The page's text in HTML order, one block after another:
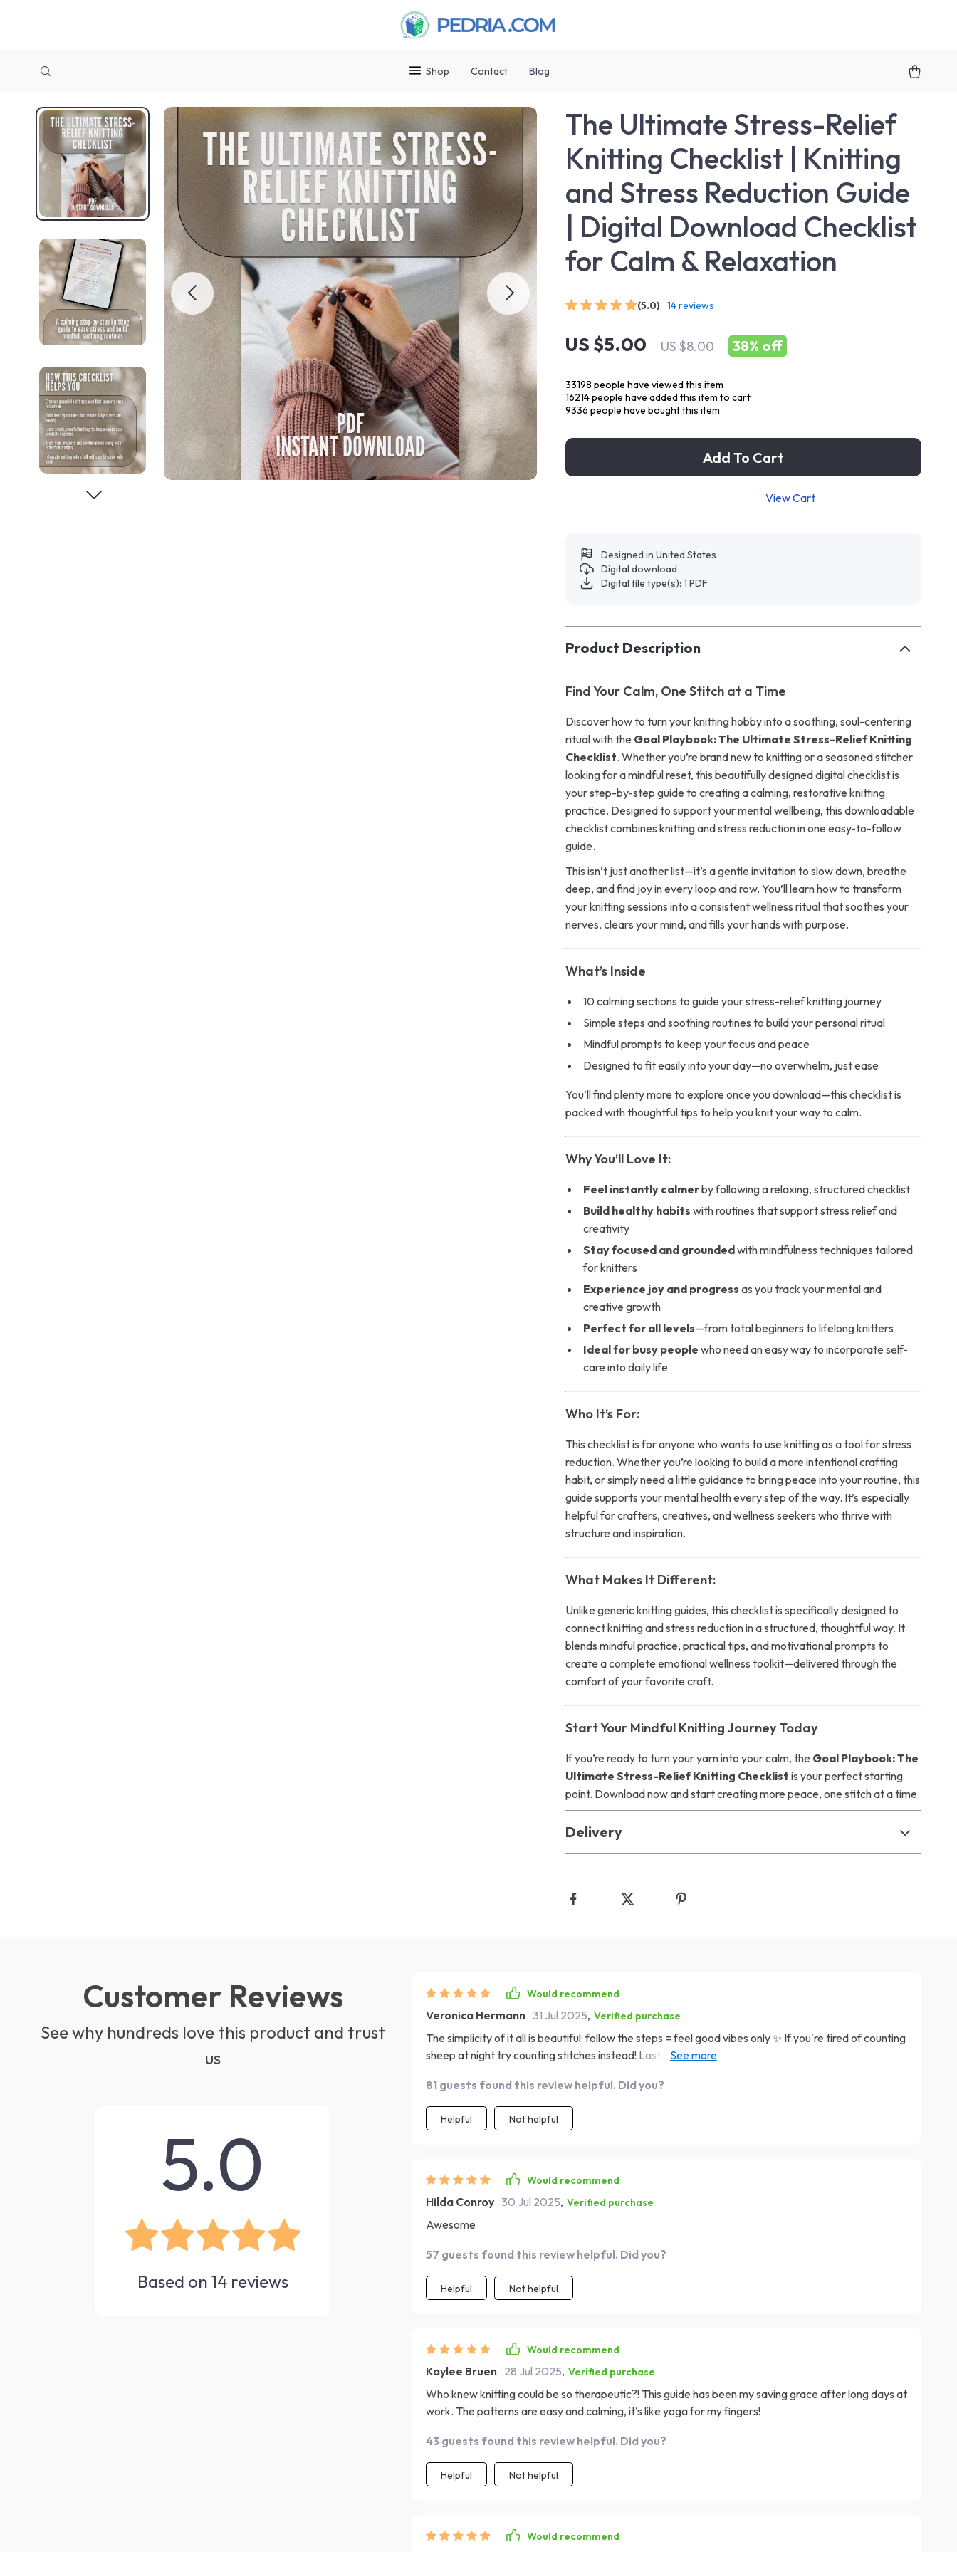
Shop Contact Blog
The Ultimate Stress-Relief
Knitting Checklist | Knitting
and Stress Reduction Guide
| Digital Download Checklist
for Calm & Relaxation
(5.0) 14 reviews
US $5.00 US $8.00 38% off
33198 people have viewed this item
16214people have added this item to cart
9336 people have bought this item
Add To Cart
View Cart
Designed in United States
Digital download
Digital file type(s): 1 PDF
Product Description
Find Your Calm, One Stitch at a Time
Discover how to turn your knitting hobby into a soothing, soul-centering
ritual with the Goal Playbook: The Ultimate Stress-Relief Knitting
Checklist. Whether you’re brand new to knitting or a seasoned stitcher
looking for a mindful reset, this beautifully designed digital checklist is
your step-by-step guide to creating a calming, restorative knitting
practice. Designed to support your mental wellbeing, this downloadable
checklist combines knitting and stress reduction in one easy-to-follow
guide.
This isn’t just another list—it’s a gentle invitation to slow down, breathe
deep, and find joy in every loop and row. You’ll learn how to transform
your knitting sessions into a consistent wellness ritual that soothes your
nerves, clears your mind, and fills your hands with purpose.
What’s Inside
10 calming sections to guide your stress-relief knitting journey
Simple steps and soothing routines to build your personal ritual
Mindful prompts to keep your focus and peace
Designed to fit easily into your day—no overwhelm, just ease
You’ll find plenty more to explore once you download—this checklist is
packed with thoughtful tips to help you knit your way to calm.
Why You’ll Love It:
Feel instantly calmerby following a relaxing, structured checklist
Build healthy habits with routines that support stress relief and
creativity
Stay focused and groundedwith mindfulness techniques tailored
for knitters
Experience joy and progress as you track your mental and
creative growth
Perfect for all levels—from total beginners to lifelong knitters
Ideal for busy people who need an easy way to incorporate self-
care into daily life
Who It’s For:
This checklist is for anyone who wants to use knitting as a tool for stress
reduction. Whether you’re looking to build a more intentional crafting
habit, or simply need a little guidance to bring peace into your routine, this
guide supports your mental health every step of the way. It’s especially
helpful for crafters, creatives, and wellness seekers who thrive with
structure and inspiration.
What Makes It Different:
Unlike generic knitting guides, this checklist is specifically designed to
connect knitting and stress reduction in a structured, thoughtful way. It
blends mindful practice, practical tips, and motivational prompts to
create a complete emotional wellness toolkit—delivered through the
comfort of your favorite craft.
Start Your Mindful Knitting Journey Today
If you’re ready to turn your yarn into your calm, the Goal Playbook: The
Ultimate Stress-Relief Knitting Checklist is your perfect starting
point. Download now and start creating more peace, one stitch at a time.
Delivery
Customer Reviews
See why hundreds love this product and trust
us
5.0
Based on 14reviews
Would recommend
Veronica Hermann 31 Jul 2025, Verified purchase
The simplicity of it all is beautiful: follow the steps = feel good vibes only ✨ If you're tired of counting
sheep at night try counting stitches instead! Last one here folks: if stress reduction was a dessert,
recommend it enough!
81 guests found this review helpful. Did you?
Helpful Not helpful
Would recommend
Hilda Conroy 30 Jul 2025, Verified purchase
Awesome
57 guests found this review helpful. Did you?
Helpful Not helpful
Would recommend
Kaylee Bruen 28 Jul 2025, Verified purchase
Who knew knitting could be so therapeutic?! This guide has been my saving grace after long days at
work. The patterns are easy and calming, it’s like yoga for my fingers!
43 guests found this review helpful. Did you?
Helpful Not helpful
Would recommend